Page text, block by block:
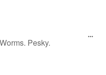
Pesky.